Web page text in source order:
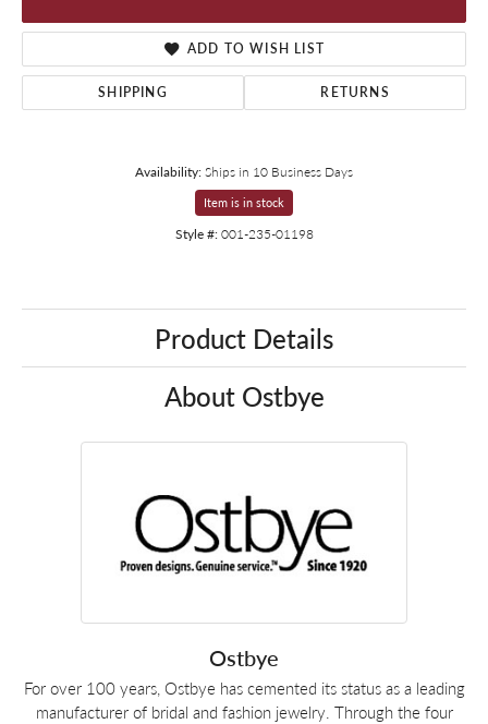
ADD TO WISH LIST
SHIPPING RETURNS
Availability:Ships in 10 Business Days
Item is in stock
Style #: 001-235-01198
Product Details
About Ostbye
Ostbye
For over 100 years, Ostbye has cemented its status as a leading
manufacturer of bridal and fashion jewelry. Through the four